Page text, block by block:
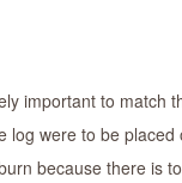
important to match
log were to be placed
because there is